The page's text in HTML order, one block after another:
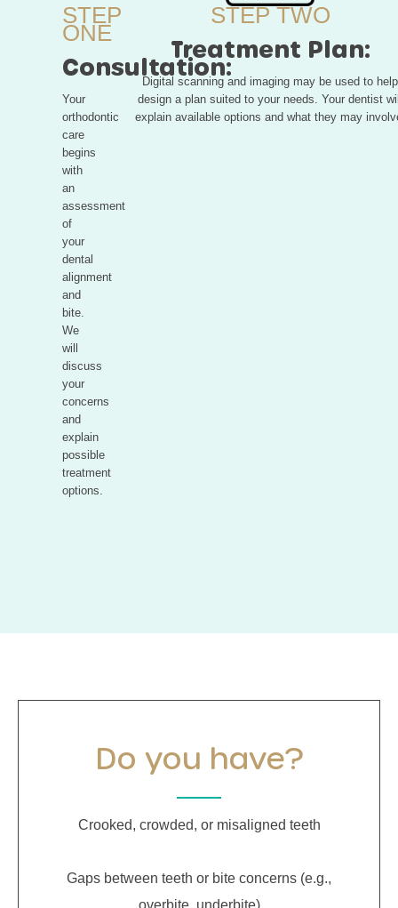
STEP
ONE
Consultation:
Your
orthodontic
care
begins
with
an
assessment
of
your
dental
alignment
and
bite.
We
will
discuss
your
concerns
and
explain
possible
treatment
options.
STEP TWO
Treatment Plan:
Digital scanning and imaging may be used to help
design a plan suited to your needs. Your dentist
explain available options and what they may
Do you have?
Crooked, crowded, or misaligned teeth
Gaps between teeth or bite concerns (e.g.,
overbite, underbite)